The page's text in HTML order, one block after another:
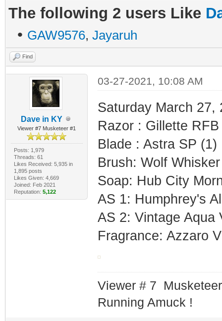
The following 2 users Like
• GAW9576, Jayaruh
Find
Dave in KY
Viewer #7 Musketeer #1
Posts: 1,979
Threads: 61
Likes Received: 5,935 in
1,895 posts
Likes Given: 4,669
Joined: Feb 2021
Reputation: 5,122
03-27-2021, 10:08 AM
Saturday March 27,
Razor : Gillette
Blade : Astra SP (1)
Brush: Wolf Whisker
Soap: Hub City
AS 1: Humphrey's
AS 2: Vintage Aqua
Fragrance: Azzaro
Viewer # 7
Running Amuck !